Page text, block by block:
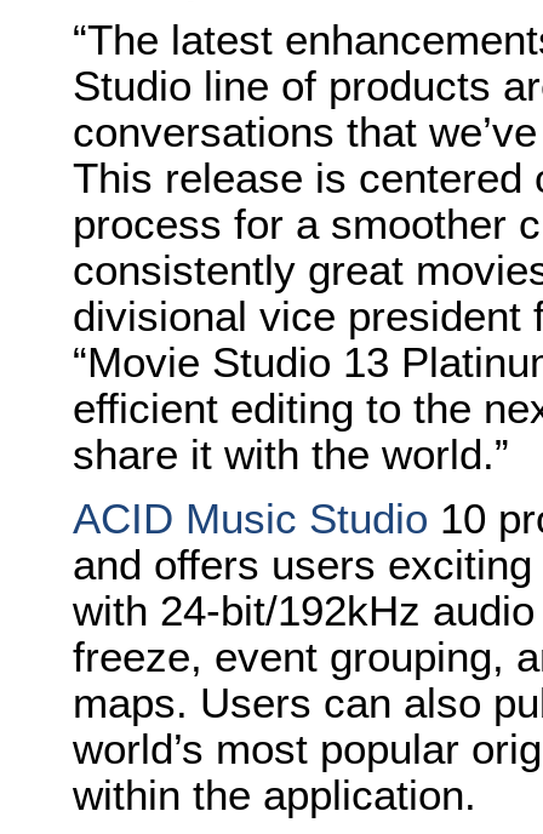
“The latest
Studio line of products
conversations that
This release is centered
process for a smoother
consistently great
divisional vice president
“Movie Studio 13
efficient editing to the
share it with the world.”
ACID Music Studio 10
and offers users
with 24-bit/192kHz
freeze, event grouping,
maps. Users can also
world’s most popular
within the application.